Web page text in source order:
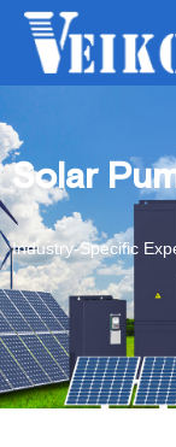
Solar
Industry-Specific